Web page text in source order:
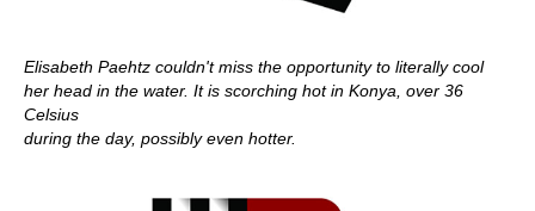
Elisabeth Paehtz couldn't miss the opportunity to literally cool
her head in the water. It is scorching hot in Konya, over 36
Celsius
during the day, possibly even hotter.